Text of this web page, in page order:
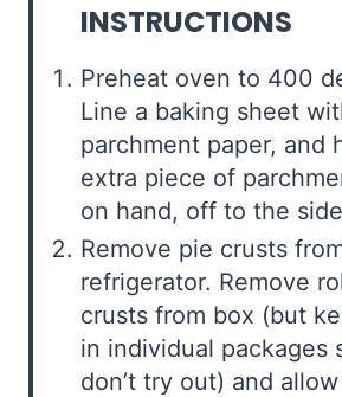
INSTRUCTIONS
Preheat oven to 400
Line a baking sheet
parchment paper, and
extra piece of
on hand, off to the
Remove pie crusts
refrigerator. Remove
crusts from box (but
in individual packages
don’t try out) and